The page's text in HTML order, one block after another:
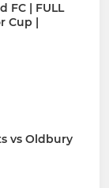
FC | FULL
Cup |
vs Oldbury